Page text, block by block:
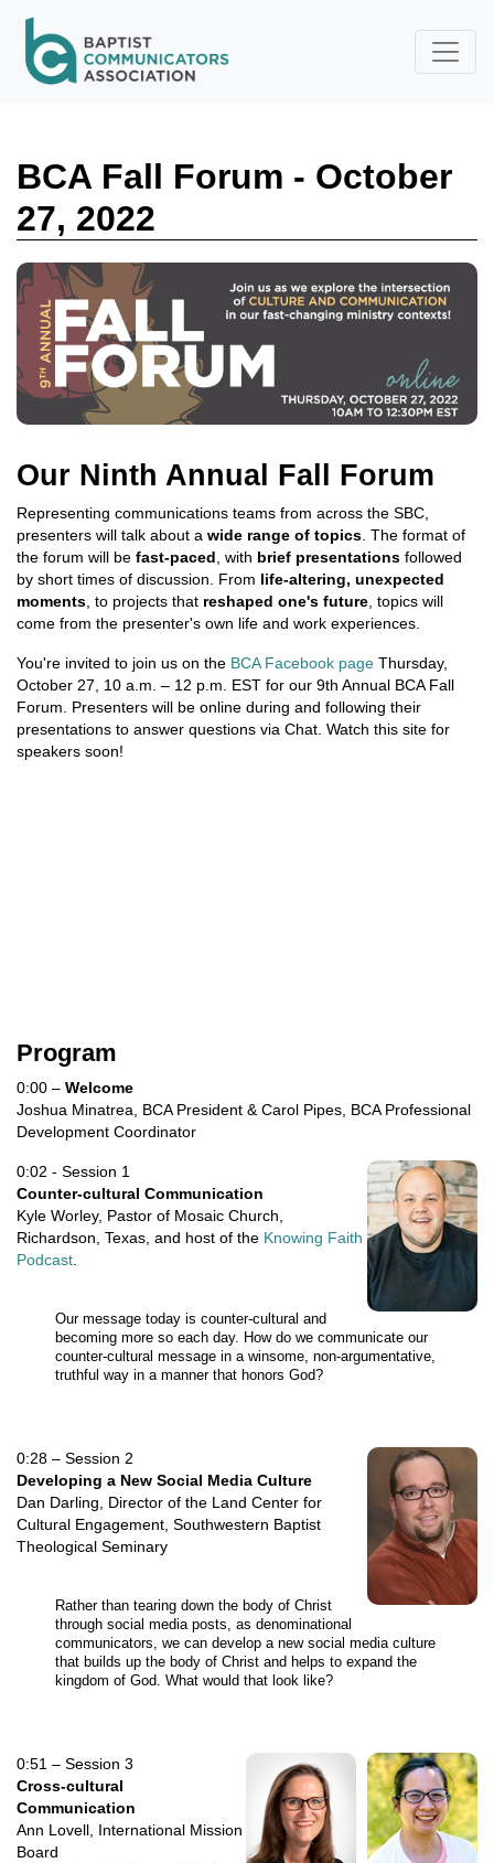
BCA Fall Forum - October
27, 2022
Our Ninth Annual Fall Forum
Representing communications teams from across the SBC,
presenters will talk about a wide range of topics . The format of
the forum will be fast-paced , with brief presentations followed
by short times of discussion. From life-altering, unexpected
moments , to projects that reshaped one's future , topics will
come from the presenter's own life and work experiences.
You're invited to join us on the BCA Facebook page Thursday,
October 27, 10 a.m. – 12 p.m. EST for our 9th Annual BCA Fall
Forum. Presenters will be online during and following their
presentations to answer questions via Chat. Watch this site for
speakers soon!
Program
0:00 – Welcome
Joshua Minatrea, BCA President & Carol Pipes, BCA Professional
Development Coordinator
0:02 - Session 1
Counter-cultural Communication
Kyle Worley, Pastor of Mosaic Church,
Richardson, Texas, and host of the Knowing Faith
Podcast.
Our message today is counter-cultural and
becoming more so each day. How do we communicate our
counter-cultural message in a winsome, non-argumentative,
truthful way in a manner that honors God?
0:28 – Session 2
Developing a New Social Media Culture
Dan Darling, Director of the Land Center for
Cultural Engagement, Southwestern Baptist
Theological Seminary
Rather than tearing down the body of Christ
through social media posts, as denominational
communicators, we can develop a new social media culture
that builds up the body of Christ and helps to expand the
kingdom of God. What would that look like?
0:51 – Session 3
Cross-cultural
Communication
Ann Lovell, International Mission
Board